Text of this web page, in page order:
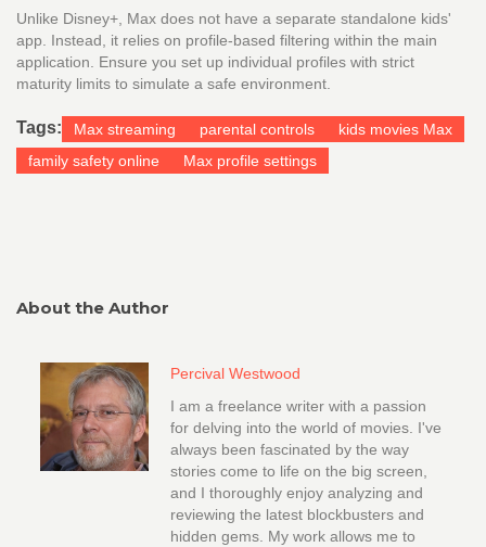
Unlike Disney+, Max does not have a separate standalone kids'
app. Instead, it relies on profile-based filtering within the main
application. Ensure you set up individual profiles with strict
maturity limits to simulate a safe environment.
Tags: Max streaming parental controls
kids movies Max
family safety online
Max profile settings
About the Author
Percival Westwood
I am a freelance writer with a passion
for delving into the world of movies. I've
always been fascinated by the way
stories come to life on the big screen,
and I thoroughly enjoy analyzing and
reviewing the latest blockbusters and
hidden gems. My work allows me to